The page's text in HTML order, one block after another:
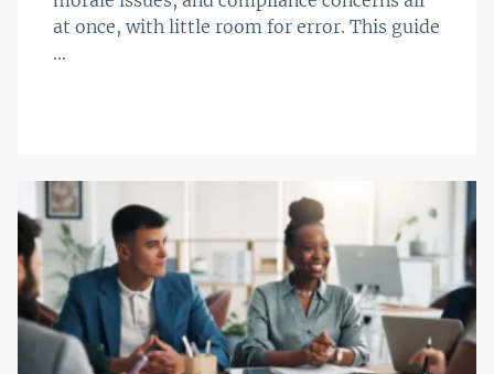
at once, with little room for error. This guide
...